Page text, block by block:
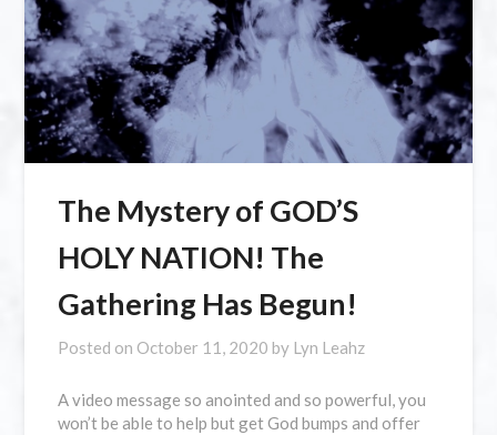
The Mystery of GOD’S
HOLY NATION! The
Gathering Has Begun!
Posted on October 11, 2020 by Lyn Leahz
A video message so anointed and so powerful, you
won’t be able to help but get God bumps and offer